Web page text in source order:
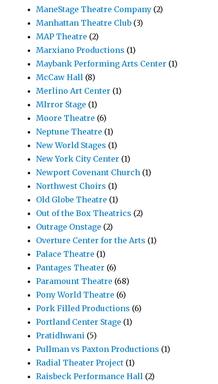
ManeStage Theatre Company (2)
Manhattan Theatre Club (3)
MAP Theatre (2)
Marxiano Productions (1)
Maybank Performing Arts Center (1)
McCaw Hall (8)
Merlino Art Center (1)
MIrror Stage (1)
Moore Theatre (6)
Neptune Theatre (1)
New World Stages (1)
New York City Center (1)
Newport Covenant Church (1)
Northwest Choirs (1)
Old Globe Theatre (1)
Out of the Box Theatrics (2)
Outrage Onstage (2)
Overture Center for the Arts (1)
Palace Theatre (1)
Pantages Theater (6)
Paramount Theatre (68)
Pony World Theatre (6)
Pork Filled Productions (6)
Portland Center Stage (1)
Pratidhwani (5)
Pullman vs Paxton Productions (1)
Radial Theater Project (1)
Raisbeck Performance Hall (2)